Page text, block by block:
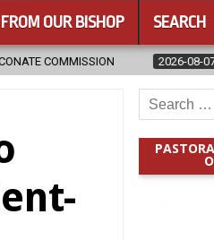
OUR BISHOP SEARCH
08-07 NEWLY DISCOVERED
Search
for: